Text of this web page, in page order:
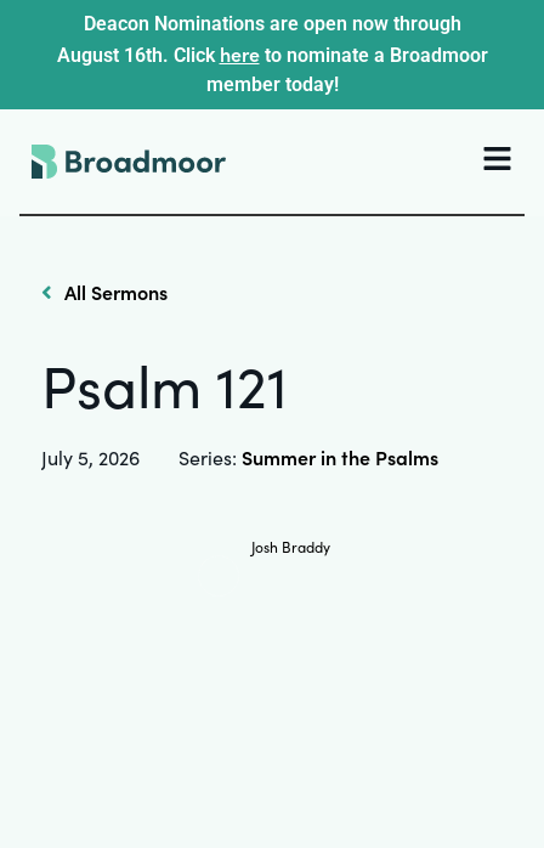
Deacon Nominations are open now through
August 16th. Click hereto nominate a Broadmoor
member today!
All Sermons
Psalm 121
July 5, 2026 Series: Summer in the Psalms
Josh Braddy